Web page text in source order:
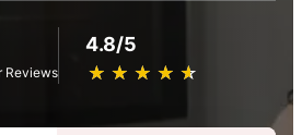
Reviews
4.8/5
★ ★ ★ ★ ★
☆ ☆ ☆ ☆ ☆